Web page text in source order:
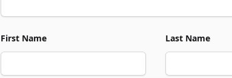
First Name Last Name